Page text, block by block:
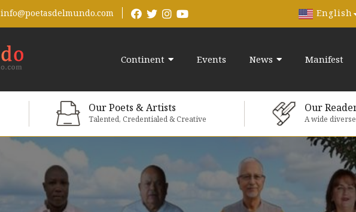
info@poetasdelmundo.com English
Continent Events News Manifest
Our Poets & Artists
Talented, Credentialed & Creative
Our
A wide